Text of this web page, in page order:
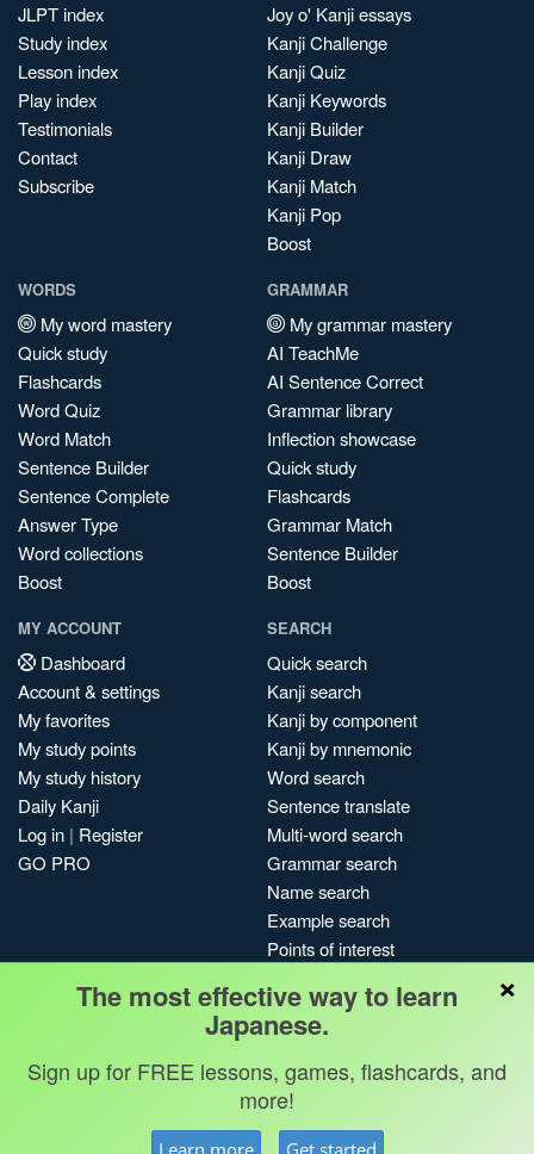
JLPT index
Study index
Lesson index
Play index
Testimonials
Contact
Subscribe
Joy o' Kanji essays
Kanji Challenge
Kanji Quiz
Kanji Keywords
Kanji Builder
Kanji Draw
Kanji Match
Kanji Pop
Boost
WORDS
My word mastery
Quick study
Flashcards
Word Quiz
Word Match
Sentence Builder
Sentence Complete
Answer Type
Word collections
Boost
GRAMMAR
My grammar mastery
AI TeachMe
AI Sentence Correct
Grammar library
Inflection showcase
Quick study
Flashcards
Grammar Match
Sentence Builder
Boost
MY ACCOUNT
Dashboard
Account & settings
My favorites
My study points
My study history
Daily Kanji
Log in | Register
GO PRO
SEARCH
Quick search
Kanji search
Kanji by component
Kanji by mnemonic
Word search
Sentence translate
Multi-word search
Grammar search
Name search
Example search
Points of interest
My search history
Search index
Blog
×
The most effective way to learn
Japanese.
Sign up for FREE lessons, games, flashcards, and
more!
Learn more Get started